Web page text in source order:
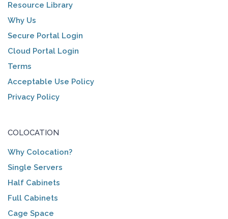
Resource Library
Why Us
Secure Portal Login
Cloud Portal Login
Terms
Acceptable Use Policy
Privacy Policy
COLOCATION
Why Colocation?
Single Servers
Half Cabinets
Full Cabinets
Cage Space